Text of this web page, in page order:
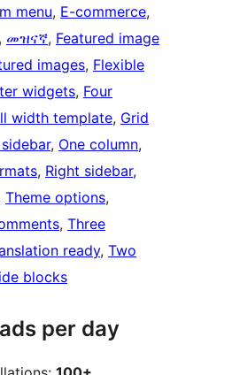
menu, E-commerce
, መዝናኛ, Featured image
images, Flexible
widgets, Four
width template, Grid
, One column
, Right sidebar
Theme options
, Three
ready, Two
blocks
per day